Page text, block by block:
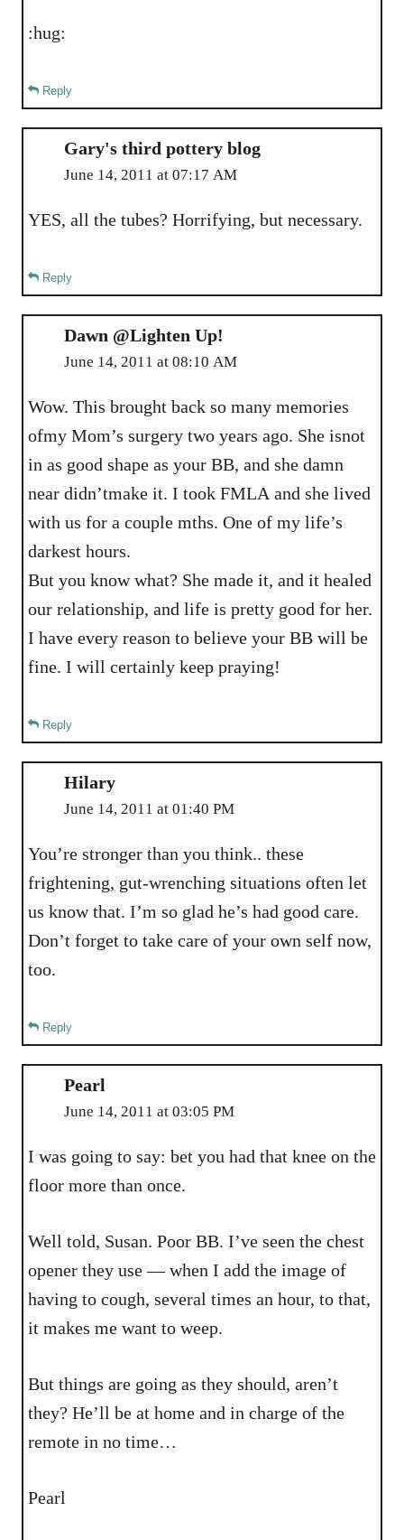
:hug:
Reply
Gary's third pottery blog
June 14, 2011 at 07:17 AM
YES, all the tubes? Horrifying, but necessary.
Reply
Dawn @Lighten Up!
June 14, 2011 at 08:10 AM
Wow. This brought back so many memories
ofmy Mom’s surgery two years ago. She isnot
in as good shape as your BB, and she damn
near didn’tmake it. I took FMLA and she lived
with us for a couple mths. One of my life’s
darkest hours.
But you know what? She made it, and it healed
our relationship, and life is pretty good for her.
I have every reason to believe your BB will be
fine. I will certainly keep praying!
Reply
Hilary
June 14, 2011 at 01:40 PM
You’re stronger than you think.. these
frightening, gut-wrenching situations often let
us know that. I’m so glad he’s had good care.
Don’t forget to take care of your own self now,
too.
Reply
Pearl
June 14, 2011 at 03:05 PM
I was going to say: bet you had that knee on the
floor more than once.
Well told, Susan. Poor BB. I’ve seen the chest
opener they use — when I add the image of
having to cough, several times an hour, to that,
it makes me want to weep.
But things are going as they should, aren’t
they? He’ll be at home and in charge of the
remote in no time…
Pearl